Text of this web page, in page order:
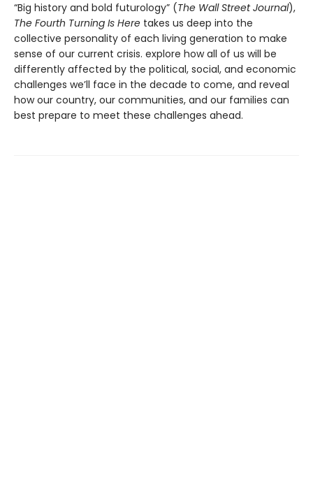
“Big history and bold futurology” (The Wall Street Journal),
The Fourth Turning Is Here takes us deep into the
collective personality of each living generation to make
sense of our current crisis. explore how all of us will be
differently affected by the political, social, and economic
challenges we’ll face in the decade to come, and reveal
how our country, our communities, and our families can
best prepare to meet these challenges ahead.